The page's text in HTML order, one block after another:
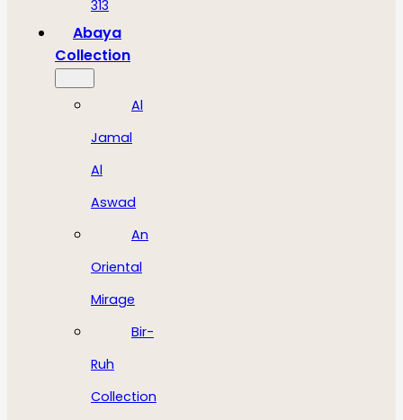
313
Abaya
Collection
Al
Jamal
Al
Aswad
An
Oriental
Mirage
Bir-
Ruh
Collection